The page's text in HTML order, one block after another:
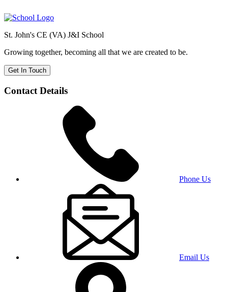
St. John's CE (VA) J&I School
Growing together, becoming all that we are created to be.
Get In Touch
Contact Details
Phone Us
Email Us